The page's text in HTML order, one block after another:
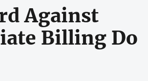
Against
Billing Do